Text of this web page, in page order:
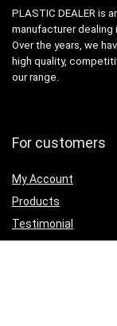
PLASTIC DEALER is
manufacturer dealing
Over the years, we
high quality,
our range.
For customers
My Account
Products
Testimonial